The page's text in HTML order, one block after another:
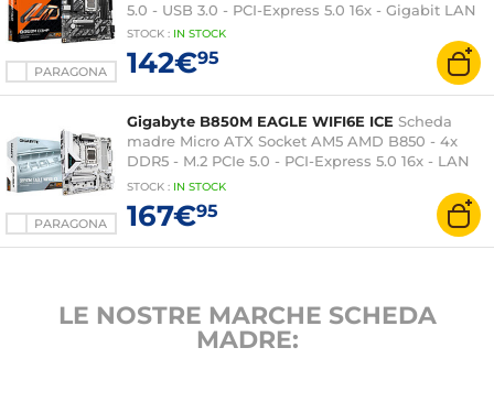
PARAGONA
5.0 - USB 3.0 - PCI-Express 5.0 16x - Gigabit LAN
STOCK : IN STOCK
142€95
PARAGONA
Gigabyte B850M EAGLE WIFI6E ICE Scheda
madre Micro ATX Socket AM5 AMD B850 - 4x
DDR5 - M.2 PCIe 5.0 - PCI-Express 5.0 16x - LAN
2.5 GbE - Wi-Fi 6E/Bluetooth 5.3
STOCK : IN STOCK
167€95
LE NOSTRE MARCHE SCHEDA
MADRE: